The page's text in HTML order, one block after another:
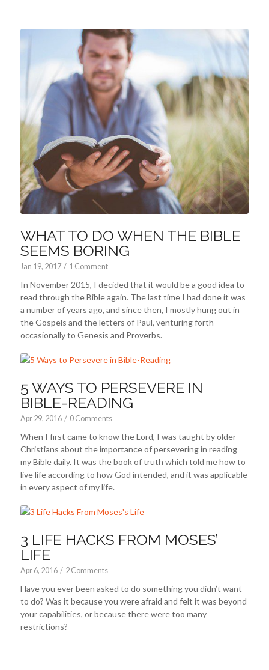
WHAT TO DO WHEN THE BIBLE
SEEMS BORING
Jan 19, 2017 / 1 Comment
In November 2015, I decided that it would be a good idea to
read through the Bible again. The last time I had done it was
a number of years ago, and since then, I mostly hung out in
the Gospels and the letters of Paul, venturing forth
occasionally to Genesis and Proverbs.
5 WAYS TO PERSEVERE IN
BIBLE-READING
Apr 29, 2016 / 0 Comments
When I first came to know the Lord, I was taught by older
Christians about the importance of persevering in reading
my Bible daily. It was the book of truth which told me how to
live life according to how God intended, and it was applicable
in every aspect of my life.
3 LIFE HACKS FROM MOSES’
LIFE
Apr 6, 2016 / 2 Comments
Have you ever been asked to do something you didn’t want
to do? Was it because you were afraid and felt it was beyond
your capabilities, or because there were too many
restrictions?